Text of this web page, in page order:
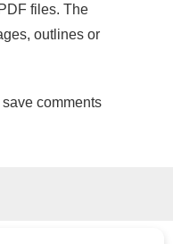
files. The
outlines or
comments